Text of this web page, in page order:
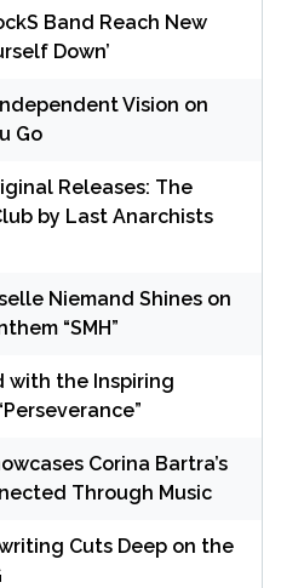
Band Reach New
Down’
Vision on
Go
Releases: The
by Last Anarchists
Niemand Shines on
“SMH”
with the Inspiring
Corina Bartra’s
Through Music
Cuts Deep on the